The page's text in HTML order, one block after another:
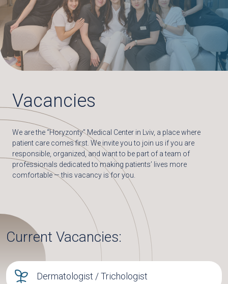
Vacancies
We are the “Horyzonty” Medical Center in Lviv, a place where
patient care comes first. We invite you to join us if you are
responsible, organized, and want to be part of a team of
professionals dedicated to making patients’ lives more
comfortable — this vacancy is for you.
Current Vacancies:
Dermatologist / Trichologist